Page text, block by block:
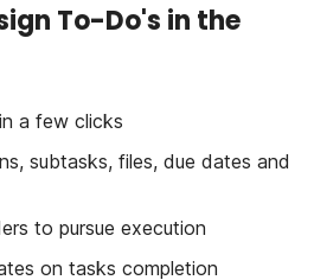
To-Do's in the
a few clicks
subtasks, files, due dates and
to pursue execution
on tasks completion